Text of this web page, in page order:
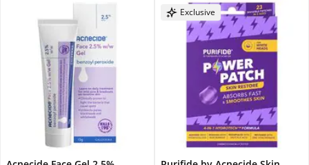
Exclusive